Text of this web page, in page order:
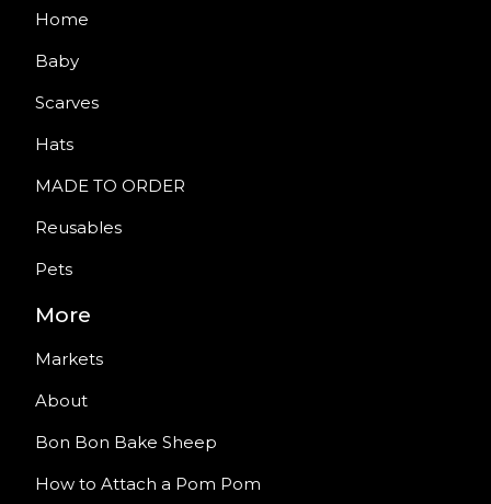
Home
Baby
Scarves
Hats
MADE TO ORDER
Reusables
Pets
More
Markets
About
Bon Bon Bake Sheep
How to Attach a Pom Pom